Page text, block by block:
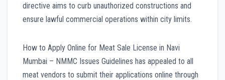
directive aims to curb unauthorized constructions and
ensure lawful commercial operations within city limits.
How to Apply Online for Meat Sale License in Navi
Mumbai – NMMC Issues Guidelines has appealed to all
meat vendors to submit their applications online through